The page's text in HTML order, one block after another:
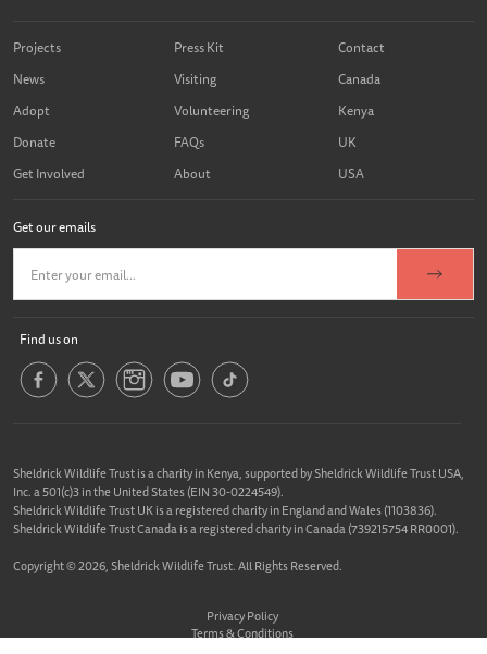
Projects
News
Adopt
Donate
Get Involved
Press Kit
Visiting
Volunteering
FAQs
About
Contact
Canada
Kenya
UK
USA
Get our emails
Find us on
Sheldrick Wildlife Trust is a charity in Kenya, supported by Sheldrick Wildlife Trust USA,
Inc. a 501(c)3 in the United States (EIN 30-0224549).
Sheldrick Wildlife Trust UK is a registered charity in England and Wales (1103836).
Sheldrick Wildlife Trust Canada is a registered charity in Canada (739215754 RR0001).
Copyright © 2026, Sheldrick Wildlife Trust. All Rights Reserved.
Privacy Policy
Terms & Conditions